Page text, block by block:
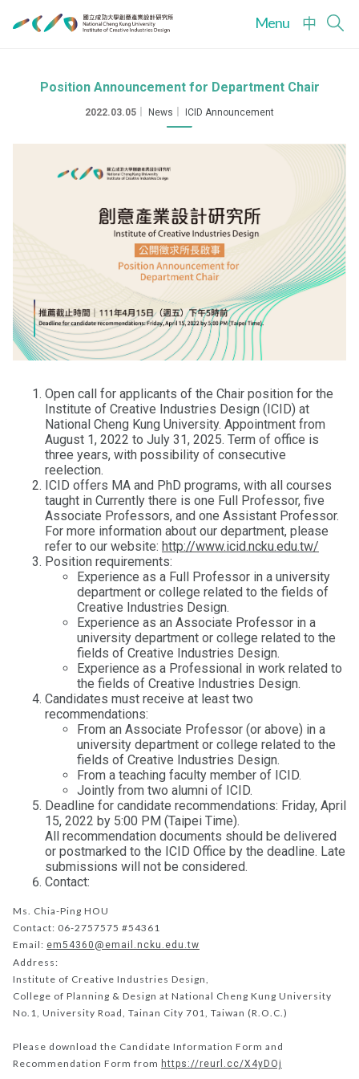
Menu 中
Position Announcement for Department Chair
2022.03.05 News ICID Announcement
Open call for applicants of the Chair position for the
Institute of Creative Industries Design (ICID) at
National Cheng Kung University. Appointment from
August 1, 2022 to July 31, 2025. Term of office is
three years, with possibility of consecutive
reelection.
ICID offers MA and PhD programs, with all courses
taught in Currently there is one Full Professor, five
Associate Professors, and one Assistant Professor.
For more information about our department, please
refer to our website: http://www.icid.ncku.edu.tw/
Position requirements:
Experience as a Full Professor in a university
department or college related to the fields of
Creative Industries Design.
Experience as an Associate Professor in a
university department or college related to the
fields of Creative Industries Design.
Experience as a Professional in work related to
the fields of Creative Industries Design.
Candidates must receive at least two
recommendations:
From an Associate Professor (or above) in a
university department or college related to the
fields of Creative Industries Design.
From a teaching faculty member of ICID.
Jointly from two alumni of ICID.
Deadline for candidate recommendations: Friday, April
15, 2022 by 5:00 PM (Taipei Time).
All recommendation documents should be delivered
or postmarked to the ICID Office by the deadline. Late
submissions will not be considered.
Contact:
Ms. Chia-Ping HOU
Contact: 06-2757575 #54361
Email: em54360@email.ncku.edu.tw
Address:
Institute of Creative Industries Design,
College of Planning & Design at National Cheng Kung University
No.1, University Road, Tainan City 701, Taiwan (R.O.C.)
Please download the Candidate Information Form and
Recommendation Form from https://reurl.cc/X4yDOj